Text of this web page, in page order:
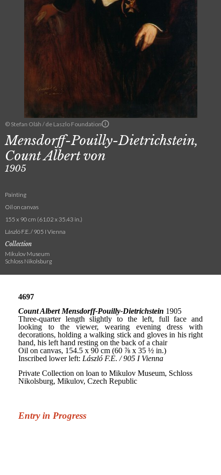
© Stefan Oláh / de Laszlo Foundation
Mensdorff-Pouilly-Dietrichstein,
Count Albert von
1905
Painting
Oil on canvas
155 x 90 cm (61.02 x 35.43 in.)
László F.E. / 905 I Vienna
Collection
Mikulov Museum
Schloss Nikolsburg